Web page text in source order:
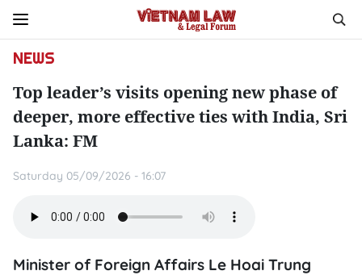
NEWS
Top leader’s visits opening new phase of
deeper, more effective ties with India, Sri
Lanka: FM
Saturday 05/09/2026 - 16:07
Minister of Foreign Affairs Le Hoai Trung